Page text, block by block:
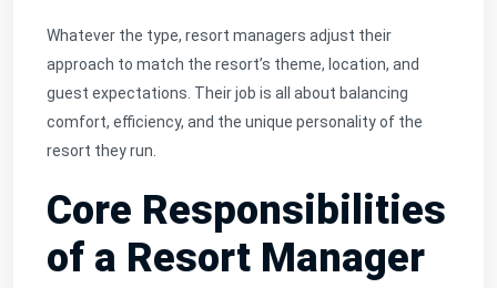
Whatever the type, resort managers adjust their
approach to match the resort’s theme, location, and
guest expectations. Their job is all about balancing
comfort, efficiency, and the unique personality of the
resort they run.
Core Responsibilities
of a Resort Manager